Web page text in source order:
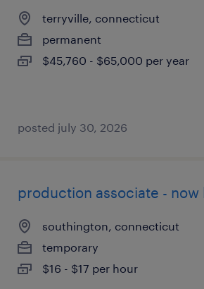
terryville, connecticut
permanent
$45,760 - $65,000 per year
posted july 30, 2026
production associate - now
southington, connecticut
temporary
$16 - $17 per hour